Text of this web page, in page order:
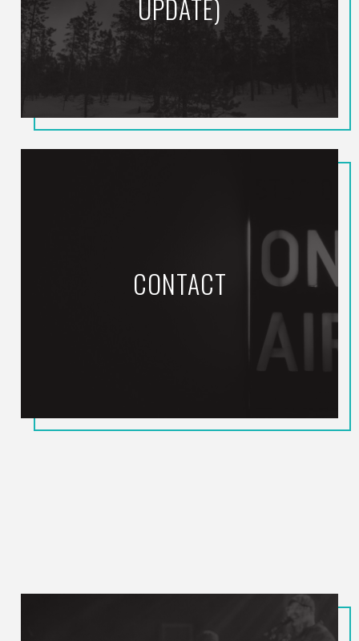
UPDATE)
CONTACT